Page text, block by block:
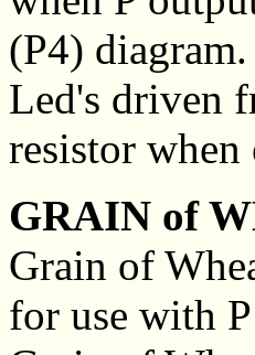
(P4) diagram.
Led's driven
resistor
GRAIN of
Grain of
for use with